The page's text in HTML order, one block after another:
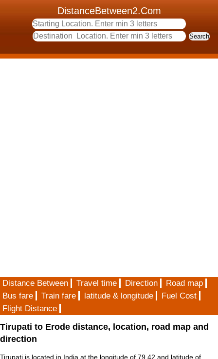
DistanceBetween2.Com
Distance Between Travel time Direction
Road map
Bus fare
Train fare latitude & longitude
Fuel Cost
Flight Distance
Tirupati to Erode distance, location, road map and
direction
Tirupati is located in India at the longitude of 79.42 and latitude of